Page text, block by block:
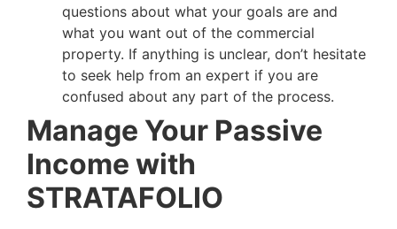
questions about what your goals are and
what you want out of the commercial
property. If anything is unclear, don’t hesitate
to seek help from an expert if you are
confused about any part of the process.
Manage Your Passive
Income with
STRATAFOLIO